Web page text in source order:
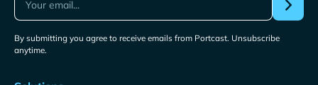
By submitting you agree to receive emails from Portcast. Unsubscribe
anytime.